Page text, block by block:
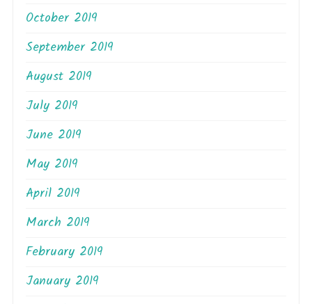
October 2019
September 2019
August 2019
July 2019
June 2019
May 2019
April 2019
March 2019
February 2019
January 2019